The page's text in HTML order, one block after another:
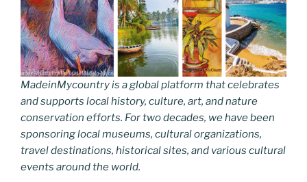
MadeinMycountry is a global platform that celebrates
and supports local history, culture, art, and nature
conservation efforts. For two decades, we have been
sponsoring local museums, cultural organizations,
travel destinations, historical sites, and various cultural
events around the world.